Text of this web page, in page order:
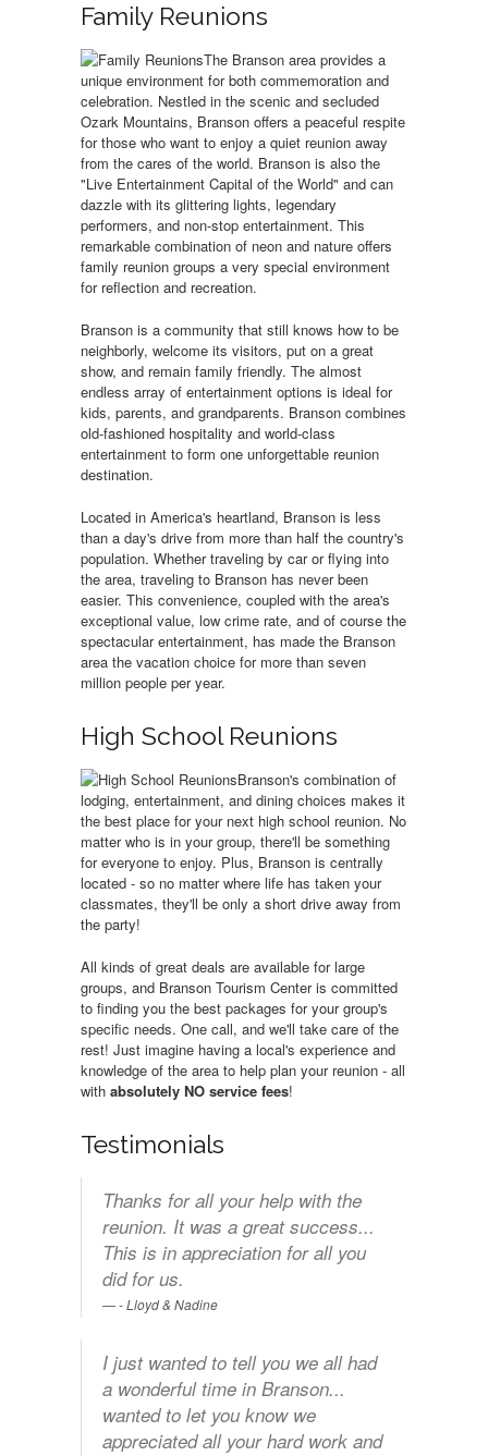
Family Reunions
The Branson area provides a
unique environment for both commemoration and
celebration. Nestled in the scenic and secluded
Ozark Mountains, Branson offers a peaceful respite
for those who want to enjoy a quiet reunion away
from the cares of the world. Branson is also the
"Live Entertainment Capital of the World" and can
dazzle with its glittering lights, legendary
performers, and non-stop entertainment. This
remarkable combination of neon and nature offers
family reunion groups a very special environment
for reflection and recreation.
Branson is a community that still knows how to be
neighborly, welcome its visitors, put on a great
show, and remain family friendly. The almost
endless array of entertainment options is ideal for
kids, parents, and grandparents. Branson combines
old-fashioned hospitality and world-class
entertainment to form one unforgettable reunion
destination.
Located in America's heartland, Branson is less
than a day's drive from more than half the country's
population. Whether traveling by car or flying into
the area, traveling to Branson has never been
easier. This convenience, coupled with the area's
exceptional value, low crime rate, and of course the
spectacular entertainment, has made the Branson
area the vacation choice for more than seven
million people per year.
High School Reunions
Branson's combination of
lodging, entertainment, and dining choices makes it
the best place for your next high school reunion. No
matter who is in your group, there'll be something
for everyone to enjoy. Plus, Branson is centrally
located - so no matter where life has taken your
classmates, they'll be only a short drive away from
the party!
All kinds of great deals are available for large
groups, and Branson Tourism Center is committed
to finding you the best packages for your group's
specific needs. One call, and we'll take care of the
rest! Just imagine having a local's experience and
knowledge of the area to help plan your reunion - all
with absolutely NO service fees!
Testimonials
Thanks for all your help with the
reunion. It was a great success...
This is in appreciation for all you
did for us.
- Lloyd & Nadine
I just wanted to tell you we all had
a wonderful time in Branson...
wanted to let you know we
appreciated all your hard work and